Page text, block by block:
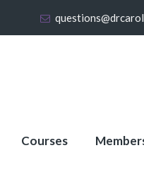
Courses